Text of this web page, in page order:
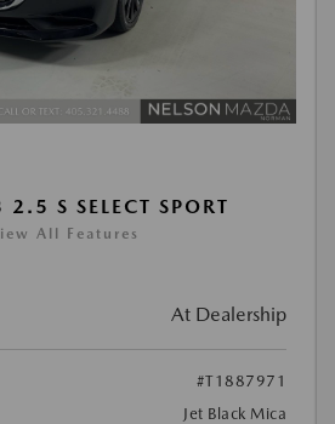
S SELECT SPORT
All Features
At Dealership
#T1887971
Jet Black Mica